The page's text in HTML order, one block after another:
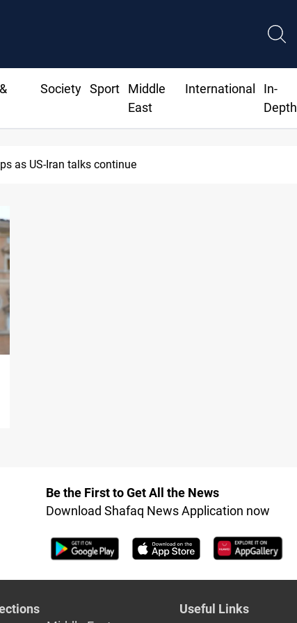
Society Sport
Middle
East
International
In-
Depth
as US-Iran talks continue
Be the First to Get All the News
Download Shafaq News Application now
Useful Links